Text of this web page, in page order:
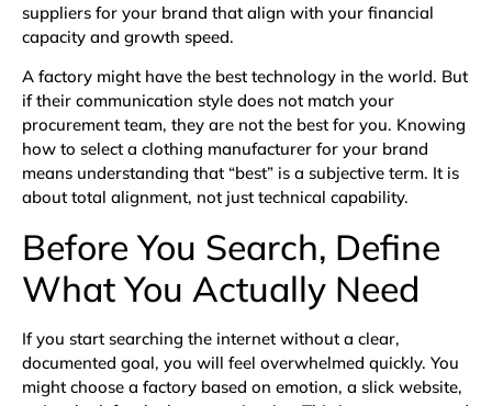
suppliers for your brand that align with your financial
capacity and growth speed.
A factory might have the best technology in the world. But
if their communication style does not match your
procurement team, they are not the best for you. Knowing
how to select a clothing manufacturer for your brand
means understanding that “best” is a subjective term. It is
about total alignment, not just technical capability.
Before You Search, Define
What You Actually Need
If you start searching the internet without a clear,
documented goal, you will feel overwhelmed quickly. You
might choose a factory based on emotion, a slick website,